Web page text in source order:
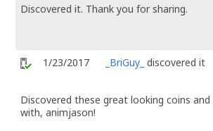
Discovered it. Thank you for sharing.
1/23/2017 _BriGuy_ discovered it
Discovered these great looking coins
with, animjason!